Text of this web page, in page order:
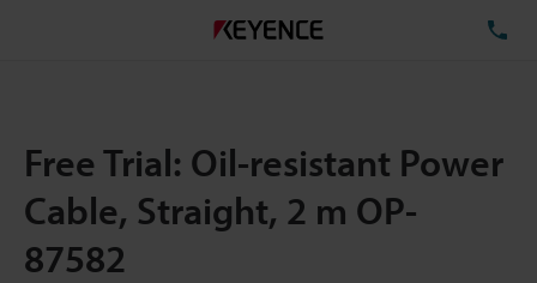
Free Trial: Oil-resistant Power
Cable, Straight, 2 m OP-
87582